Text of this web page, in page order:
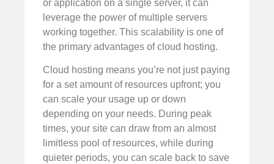
or application on a single server, it can
leverage the power of multiple servers
working together. This scalability is one of
the primary advantages of cloud hosting.
Cloud hosting means you’re not just paying
for a set amount of resources upfront; you
can scale your usage up or down
depending on your needs. During peak
times, your site can draw from an almost
limitless pool of resources, while during
quieter periods, you can scale back to save